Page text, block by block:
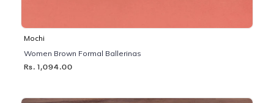
Mochi
Women Brown Formal Ballerinas
Rs. 1,094.00